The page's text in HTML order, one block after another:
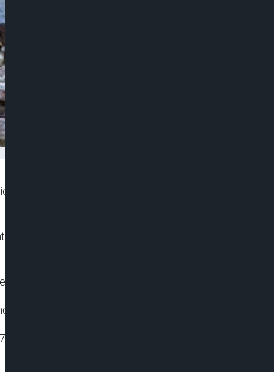
of Haiti, killing at least 304 people and injuring
on Saturday morning, toppling and damaging
and declared a month-long state of emergency.
miles) from the town of Saint-Louis du Sud, the